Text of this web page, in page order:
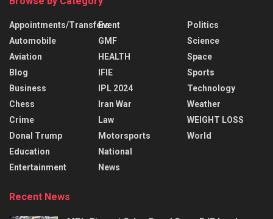
Appointments/Transfers
Automobile
Aviation
Blog
Business
Chess
Crime
Donal Trump
Education
Entertainment
Event
GMF
HEALTH
IFIE
IPL 2024
Iran War
Law
Motorsports
National
News
Politics
Science
Space
Sports
Technology
Weather
WEIGHT LOSS
World
Recent News